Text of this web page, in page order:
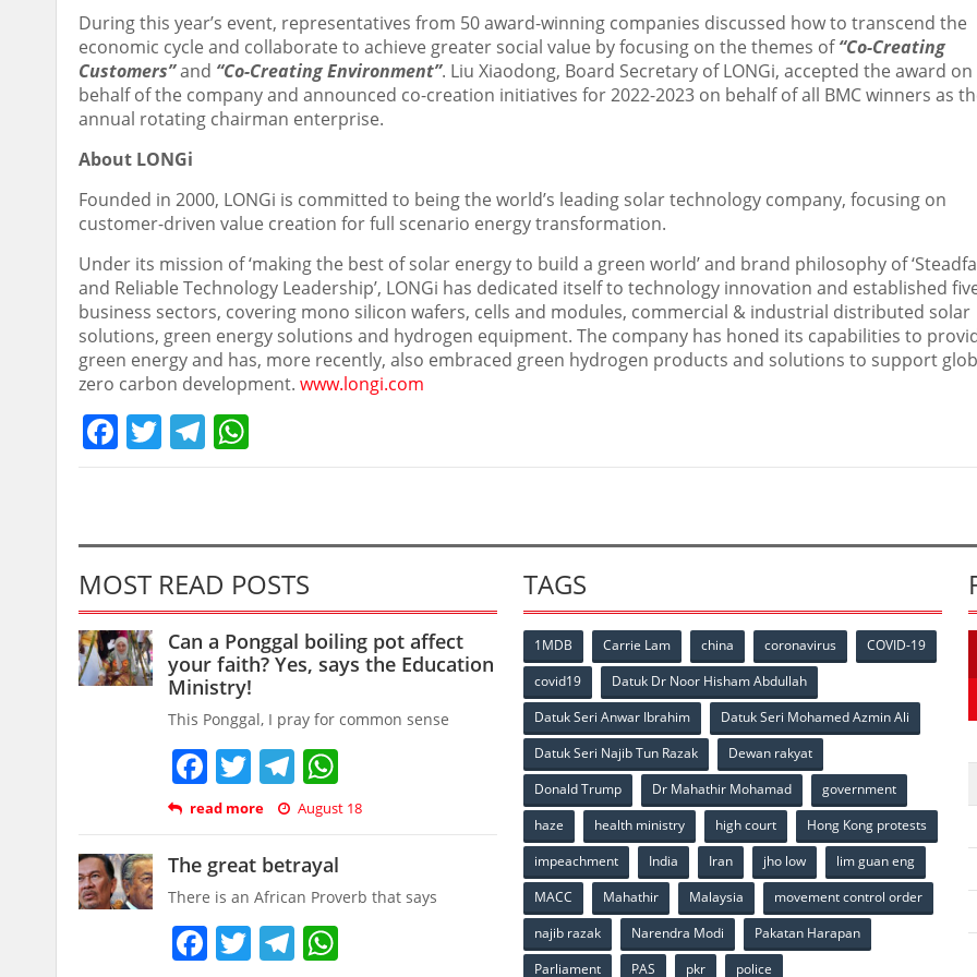
During this year’s event, representatives from 50 award-winning companies discussed how to transcend the
economic cycle and collaborate to achieve greater social value by focusing on the themes of“Co-Creating
Customers”and “Co-Creating Environment”. Liu Xiaodong, Board Secretary of LONGi, accepted the award on
behalf of the company and announced co-creation initiatives for 2022-2023 on behalf of all BMC winners as
annual rotating chairman enterprise.
About LONGi
Founded in 2000, LONGi is committed to being the world’s leading solar technology company, focusing on
customer-driven value creation for full scenario energy transformation.
Under its mission of ‘making the best of solar energy to build a green world’ and brand philosophy of
and Reliable Technology Leadership’, LONGi has dedicated itself to technology innovation and established
business sectors, covering mono silicon wafers, cells and modules, commercial & industrial distributed solar
solutions, green energy solutions and hydrogen equipment. The company has honed its capabilities to
green energy and has, more recently, also embraced green hydrogen products and solutions to support
zero carbon development. www.longi.com
Facebook
TwitterTelegram
MOST READ POSTS
Can a Ponggal boiling pot affect
your faith? Yes, says the Education
Ministry!
This Ponggal, I pray for common sense
Facebook
TwitterTelegram
read more August 18
The great betrayal
There is an African Proverb that says
Facebook
TwitterTelegram
TAGS
1MDB Carrie Lam china coronavirus
COVID-19
covid19
Datuk Dr Noor Hisham Abdullah
Datuk Seri Anwar Ibrahim
Datuk Seri Mohamed Azmin Ali
Datuk Seri Najib Tun Razak
Dewan rakyat
Donald Trump
Dr Mahathir Mohamad
government
haze
health ministry high court
Hong Kong protests
impeachment
India Iran jho low
lim guan eng
MACC
Mahathir Malaysia
movement control order
najib razak
Narendra Modi
Pakatan Harapan
Parliament
PAS pkr police